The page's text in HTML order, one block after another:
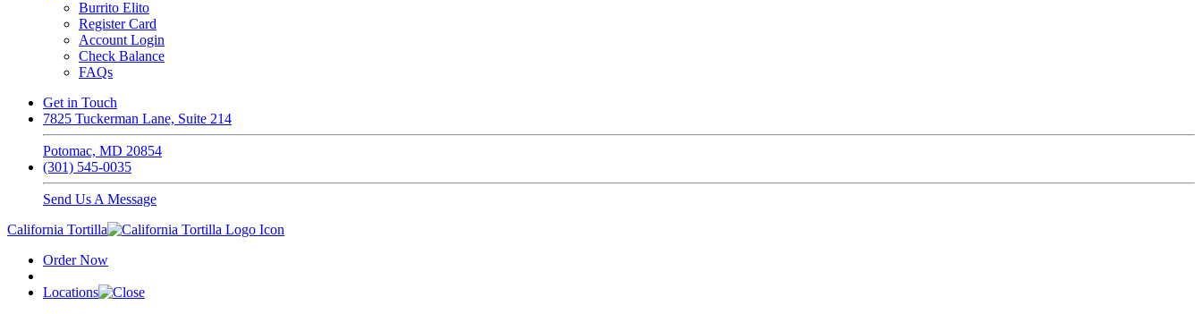
Burrito Elito
Register Card
Account Login
Check Balance
FAQs
Get in Touch
7825 Tuckerman Lane, Suite 214
Potomac, MD 20854
(301) 545-0035
Send Us A Message
California Tortilla
Order Now
Locations